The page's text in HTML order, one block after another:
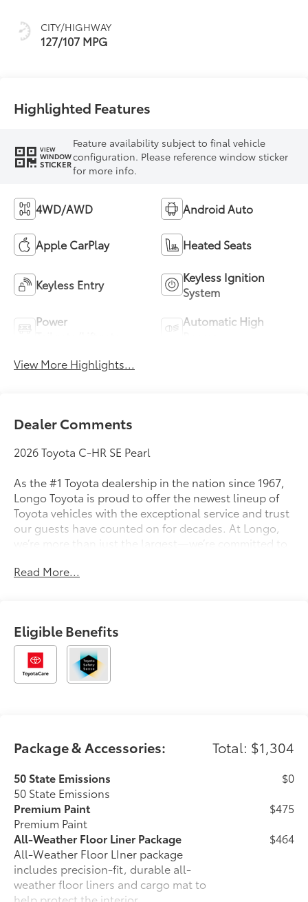
CITY/HIGHWAY
127/107 MPG
Highlighted Features
VIEW
WINDOW
STICKER
Feature availability subject to final vehicle
configuration. Please reference window sticker
for more info.
4WD/AWD Android Auto
Apple CarPlay Heated Seats
Keyless Entry
Keyless Ignition
System
Power
Automatic High
View More Highlights...
Dealer Comments
2026 Toyota C-HR SE Pearl
As the #1 Toyota dealership in the nation since 1967,
Longo Toyota is proud to offer the newest lineup of
Toyota vehicles with the exceptional service and trust
our guests have counted on for decades. At Longo,
we’re more than just the largest—we’re committed to
pressure-free, and tailored to you. Discover why
Read More...
Eligible Benefits
Package & Accessories: Total: $1,304
50 State Emissions
50 State Emissions
$0
Premium Paint
Premium Paint
$475
All-Weather Floor Liner Package
All-Weather Floor LIner package
includes precision-fit, durable all-
weather floor liners and cargo mat to
$464